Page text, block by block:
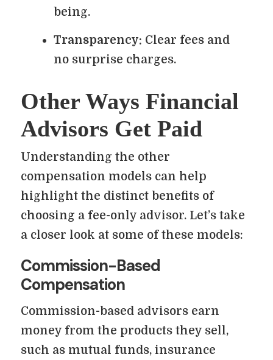
being.
Transparency: Clear fees and
no surprise charges.
Other Ways Financial
Advisors Get Paid
Understanding the other
compensation models can help
highlight the distinct benefits of
choosing a fee-only advisor. Let’s take
a closer look at some of these models:
Commission-Based
Compensation
Commission-based advisors earn
money from the products they sell,
such as mutual funds, insurance